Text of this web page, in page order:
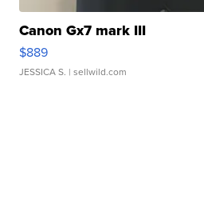
Canon Gx7 mark III
$889
JESSICA S. | sellwild.com